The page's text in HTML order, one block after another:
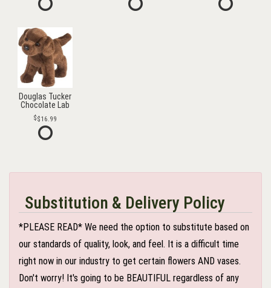
Douglas Tucker
Chocolate Lab
$16.99
Substitution & Delivery Policy
*PLEASE READ* We need the option to substitute based on
our standards of quality, look, and feel. It is a difficult time
right now in our industry to get certain flowers AND vases.
Don't worry! It's going to be BEAUTIFUL regardless of any